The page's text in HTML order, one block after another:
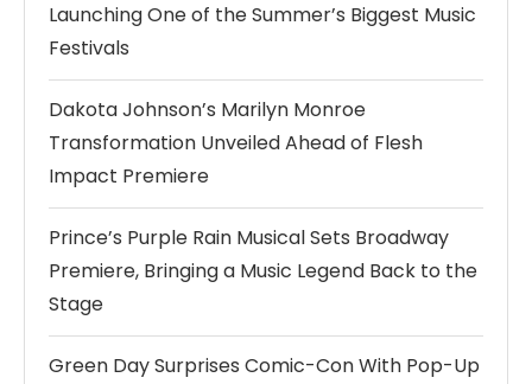
Launching One of the Summer’s Biggest Music
Festivals
Dakota Johnson’s Marilyn Monroe
Transformation Unveiled Ahead of Flesh
Impact Premiere
Prince’s Purple Rain Musical Sets Broadway
Premiere, Bringing a Music Legend Back to the
Stage
Green Day Surprises Comic-Con With Pop-Up